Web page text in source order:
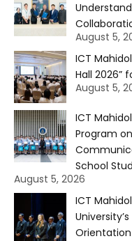
August 5,
ICT
Hall 2026”
August 5,
ICT
Program
School
August 5, 2026
ICT
Orientation